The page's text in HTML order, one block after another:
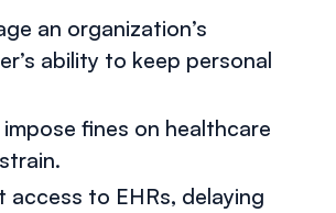
an organization’s
ability to keep personal
fines on healthcare
to EHRs, delaying